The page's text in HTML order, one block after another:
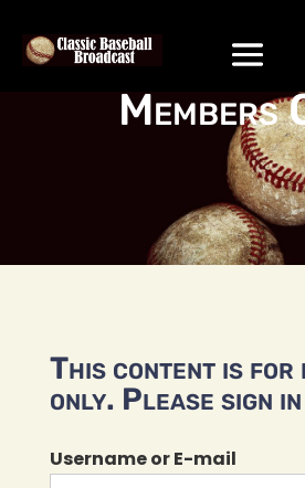
Members
This content is for
only. Please sign
Username or E-mail